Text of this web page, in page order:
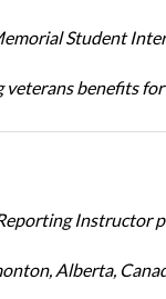
Student
veterans benefits
Instructor
Alberta,